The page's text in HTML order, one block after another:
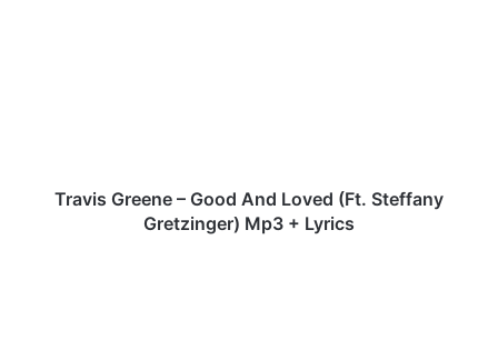
Travis Greene – Good And Loved (Ft. Steffany
Gretzinger) Mp3 + Lyrics